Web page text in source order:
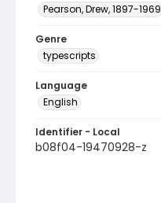
Pearson, Drew, 1897-1969
Genre
typescripts
Language
English
Identifier - Local
b08f04-19470928-z